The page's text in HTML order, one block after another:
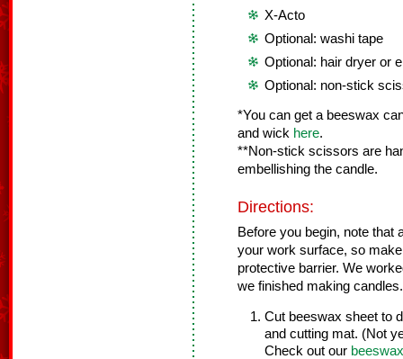
X-Acto
Optional: washi tape
Optional: hair dryer or
Optional: non-stick
*You can get a beeswax
and wick here.
**Non-stick scissors are
embellishing the candle.
Directions:
Before you begin, note that
your work surface, so
protective barrier. We
we finished making candles.
Cut beeswax sheet to
and cutting mat. (Not
Check out our